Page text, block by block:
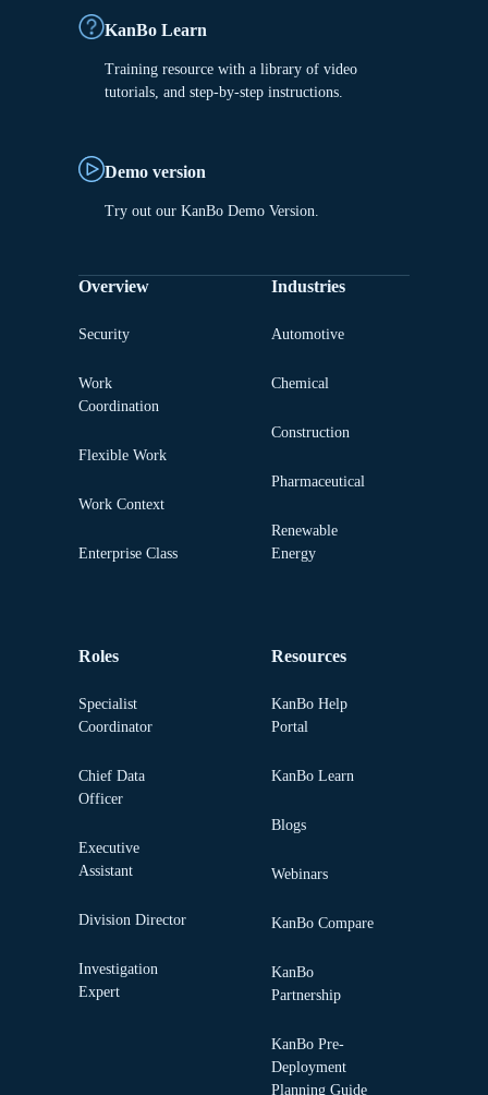
KanBo Learn
Training resource with a library of video
tutorials, and step-by-step instructions.
Demo version
Try out our KanBo Demo Version.
Overview
Security
Work
Coordination
Flexible Work
Work Context
Enterprise Class
Industries
Automotive
Chemical
Construction
Pharmaceutical
Renewable
Energy
Roles
Specialist
Coordinator
Chief Data
Officer
Executive
Assistant
Division Director
Investigation
Expert
Resources
KanBo Help
Portal
KanBo Learn
Blogs
Webinars
KanBo Compare
KanBo
Partnership
KanBo Pre-
Deployment
Planning Guide